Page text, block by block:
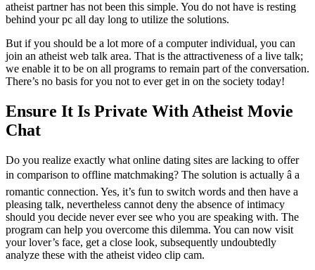
atheist partner has not been this simple. You do not have is resting
behind your pc all day long to utilize the solutions.
But if you should be a lot more of a computer individual, you can
join an atheist web talk area. That is the attractiveness of a live talk;
we enable it to be on all programs to remain part of the conversation.
There’s no basis for you not to ever get in on the society today!
Ensure It Is Private With Atheist Movie
Chat
Do you realize exactly what online dating sites are lacking to offer
in comparison to offline matchmaking? The solution is actually â a
romantic connection. Yes, it’s fun to switch words and then have a
pleasing talk, nevertheless cannot deny the absence of intimacy
should you decide never ever see who you are speaking with. The
program can help you overcome this dilemma. You can now visit
your lover’s face, get a close look, subsequently undoubtedly
analyze these with the atheist video clip cam.